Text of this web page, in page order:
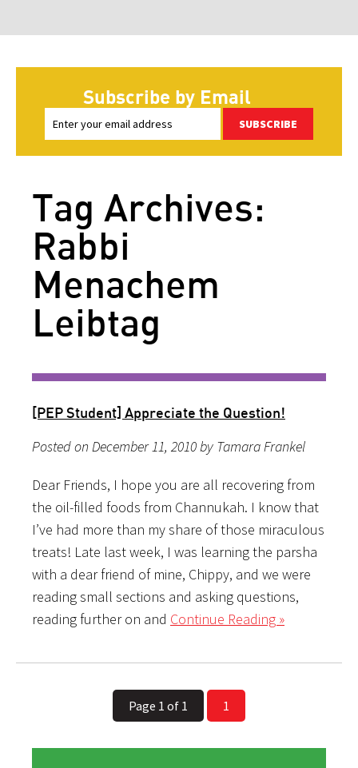
Subscribe by Email
SUBSCRIBE
Tag Archives:
Rabbi
Menachem
Leibtag
[PEP Student] Appreciate the Question!
Posted on December 11, 2010 by Tamara Frankel
Dear Friends, I hope you are all recovering from
the oil-filled foods from Channukah. I know that
I’ve had more than my share of those miraculous
treats! Late last week, I was learning the parsha
with a dear friend of mine, Chippy, and we were
reading small sections and asking questions,
reading further on and Continue Reading »
Page 1 of 1 1